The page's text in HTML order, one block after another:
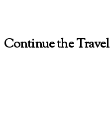
Continue the Travel